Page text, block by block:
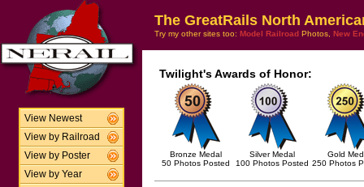
View Newest
View by Railroad
View by Poster
View by Year
The GreatRails North
Try my other sites too: Model Railroad Photos, New
Twilight's Awards of Honor:
Bronze Medal
50 Photos Posted
Silver Medal
100 Photos Posted
Gold
250 Photos